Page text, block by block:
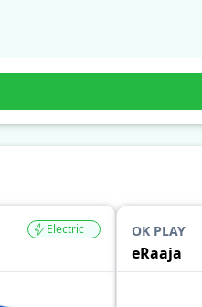
Electric OK PLAY
eRaaja